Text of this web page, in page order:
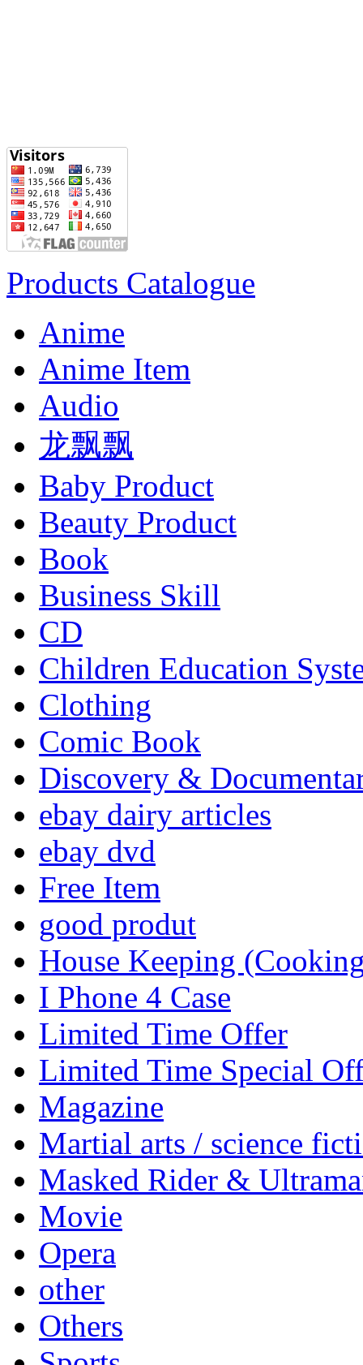
Products Catalogue
Anime
Anime Item
Audio
龙飘飘
Baby Product
Beauty Product
Book
Business Skill
CD
Children Education
Clothing
Comic Book
Discovery &
ebay dairy articles
ebay dvd
Free Item
good produt
House Keeping
I Phone 4 Case
Limited Time Offer
Limited Time Special
Magazine
Martial arts / science
Masked Rider &
Movie
Opera
other
Others